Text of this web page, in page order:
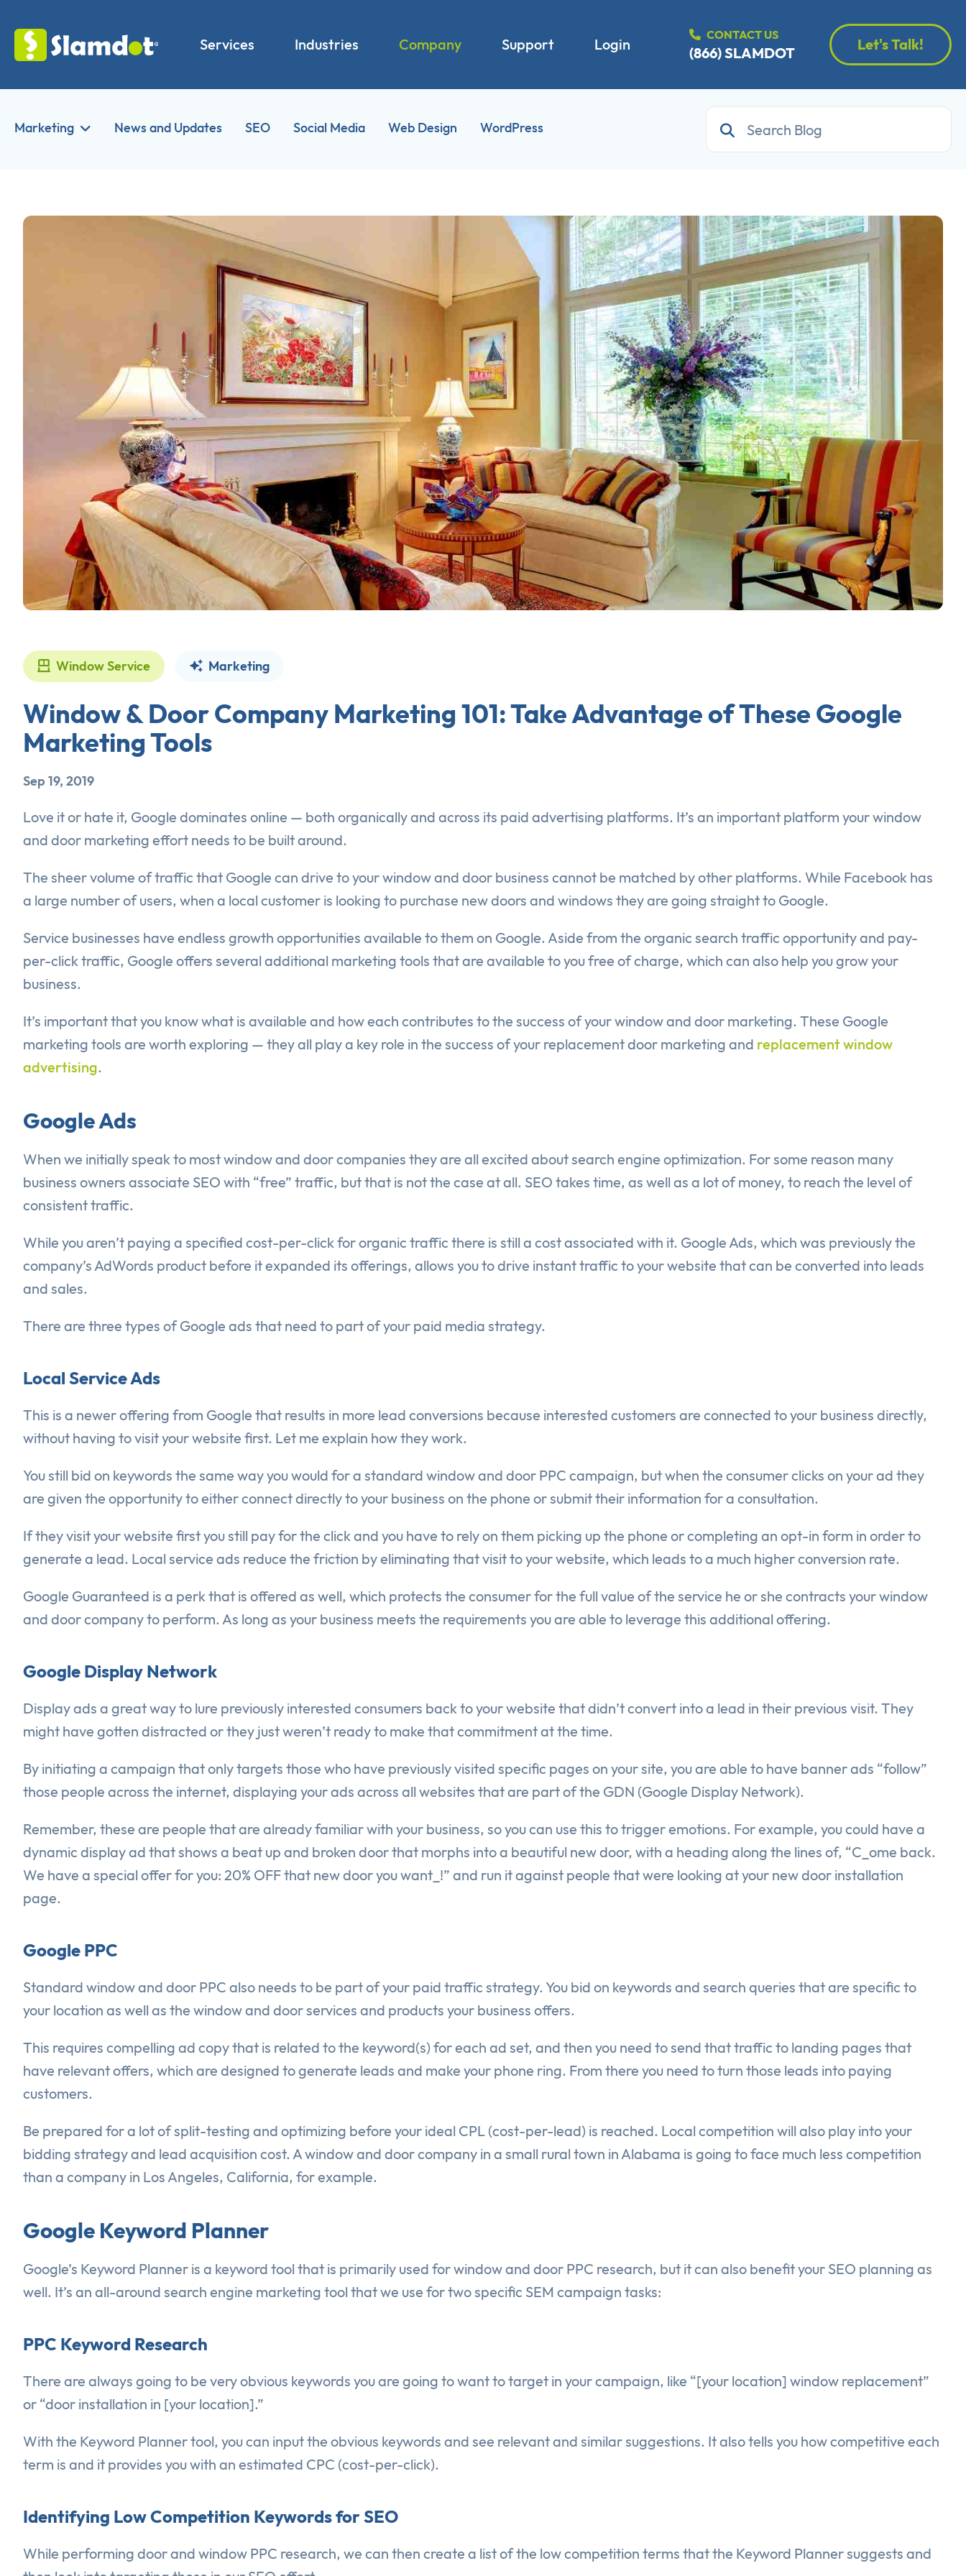
Services Industries Company Support Login
CONTACT US
(866) SLAMDOT Let's Talk!
Marketing News and Updates SEO Social Media Web Design WordPress
Window Service Marketing
Window & Door Company Marketing 101: Take Advantage of These Google
Marketing Tools
Sep 19, 2019
Love it or hate it, Google dominates online — both organically and across its paid advertising platforms. It’s an important platform your window
and door marketing effort needs to be built around.
The sheer volume of traffic that Google can drive to your window and door business cannot be matched by other platforms. While Facebook has
a large number of users, when a local customer is looking to purchase new doors and windows they are going straight to Google.
Service businesses have endless growth opportunities available to them on Google. Aside from the organic search traffic opportunity and pay-
per-click traffic, Google offers several additional marketing tools that are available to you free of charge, which can also help you grow your
business.
It’s important that you know what is available and how each contributes to the success of your window and door marketing. These Google
marketing tools are worth exploring — they all play a key role in the success of your replacement door marketing and replacement window
advertising.
Google Ads
When we initially speak to most window and door companies they are all excited about search engine optimization. For some reason many
business owners associate SEO with “free” traffic, but that is not the case at all. SEO takes time, as well as a lot of money, to reach the level of
consistent traffic.
While you aren’t paying a specified cost-per-click for organic traffic there is still a cost associated with it. Google Ads, which was previously the
company’s AdWords product before it expanded its offerings, allows you to drive instant traffic to your website that can be converted into leads
and sales.
There are three types of Google ads that need to part of your paid media strategy.
Local Service Ads
This is a newer offering from Google that results in more lead conversions because interested customers are connected to your business directly,
without having to visit your website first. Let me explain how they work.
You still bid on keywords the same way you would for a standard window and door PPC campaign, but when the consumer clicks on your ad they
are given the opportunity to either connect directly to your business on the phone or submit their information for a consultation.
If they visit your website first you still pay for the click and you have to rely on them picking up the phone or completing an opt-in form in order to
generate a lead. Local service ads reduce the friction by eliminating that visit to your website, which leads to a much higher conversion rate.
Google Guaranteed is a perk that is offered as well, which protects the consumer for the full value of the service he or she contracts your window
and door company to perform. As long as your business meets the requirements you are able to leverage this additional offering.
Google Display Network
Display ads a great way to lure previously interested consumers back to your website that didn’t convert into a lead in their previous visit. They
might have gotten distracted or they just weren’t ready to make that commitment at the time.
By initiating a campaign that only targets those who have previously visited specific pages on your site, you are able to have banner ads “follow”
those people across the internet, displaying your ads across all websites that are part of the GDN (Google Display Network).
Remember, these are people that are already familiar with your business, so you can use this to trigger emotions. For example, you could have a
dynamic display ad that shows a beat up and broken door that morphs into a beautiful new door, with a heading along the lines of, “C_ome back.
We have a special offer for you: 20% OFF that new door you want_!” and run it against people that were looking at your new door installation
page.
Google PPC
Standard window and door PPC also needs to be part of your paid traffic strategy. You bid on keywords and search queries that are specific to
your location as well as the window and door services and products your business offers.
This requires compelling ad copy that is related to the keyword(s) for each ad set, and then you need to send that traffic to landing pages that
have relevant offers, which are designed to generate leads and make your phone ring. From there you need to turn those leads into paying
customers.
Be prepared for a lot of split-testing and optimizing before your ideal CPL (cost-per-lead) is reached. Local competition will also play into your
bidding strategy and lead acquisition cost. A window and door company in a small rural town in Alabama is going to face much less competition
than a company in Los Angeles, California, for example.
Google Keyword Planner
Google’s Keyword Planner is a keyword tool that is primarily used for window and door PPC research, but it can also benefit your SEO planning as
well. It’s an all-around search engine marketing tool that we use for two specific SEM campaign tasks:
PPC Keyword Research
There are always going to be very obvious keywords you are going to want to target in your campaign, like “[your location] window replacement”
or “door installation in [your location].”
With the Keyword Planner tool, you can input the obvious keywords and see relevant and similar suggestions. It also tells you how competitive each
term is and it provides you with an estimated CPC (cost-per-click).
Identifying Low Competition Keywords for SEO
While performing door and window PPC research, we can then create a list of the low competition terms that the Keyword Planner suggests and